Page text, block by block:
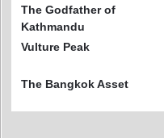
The Godfather of
Kathmandu
Vulture Peak
The Bangkok Asset